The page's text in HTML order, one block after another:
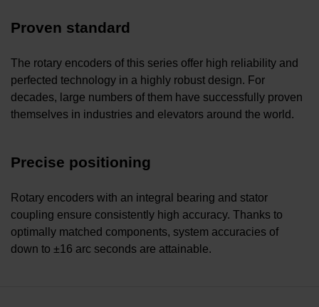
Proven standard
The rotary encoders of this series offer high reliability and
perfected technology in a highly robust design. For
decades, large numbers of them have successfully proven
themselves in industries and elevators around the world.
Precise positioning
Rotary encoders with an integral bearing and stator
coupling ensure consistently high accuracy. Thanks to
optimally matched components, system accuracies of
down to ±16 arc seconds are attainable.